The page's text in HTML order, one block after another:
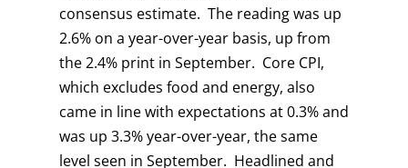
consensus estimate. The reading was up
2.6% on a year-over-year basis, up from
the 2.4% print in September. Core CPI,
which excludes food and energy, also
came in line with expectations at 0.3% and
was up 3.3% year-over-year, the same
level seen in September. Headlined and